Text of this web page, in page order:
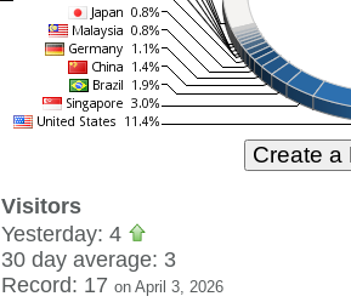
Visitors
Yesterday: 4
30 day average: 3
Record: 17 on April 3, 2026